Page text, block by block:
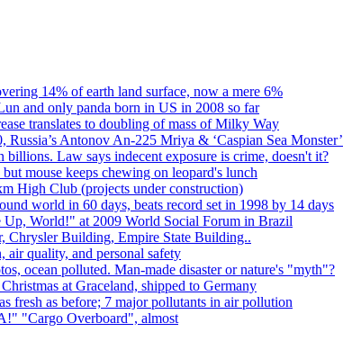
14% of earth land surface, now a mere 6%
and only panda born in US in 2008 so far
translates to doubling of mass of Milky Way
Antonov An-225 Mriya & ‘Caspian Sea Monster’
Law says indecent exposure is crime, doesn't it?
mouse keeps chewing on leopard's lunch
High Club (projects under construction)
world in 60 days, beats record set in 1998 by 14 days
Up, World!" at 2009 World Social Forum in Brazil
Chrysler Building, Empire State Building..
air quality, and personal safety
ocean polluted. Man-made disaster or nature's "myth"?
at Graceland, shipped to Germany
fresh as before; 7 major pollutants in air pollution
"Cargo Overboard", almost